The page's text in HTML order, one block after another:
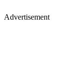
Advertisement